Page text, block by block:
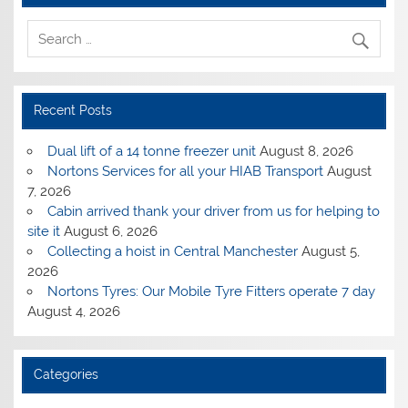
Recent Posts
Dual lift of a 14 tonne freezer unit August 8, 2026
Nortons Services for all your HIAB Transport August
7, 2026
Cabin arrived thank your driver from us for helping to
site it August 6, 2026
Collecting a hoist in Central Manchester August 5,
2026
Nortons Tyres: Our Mobile Tyre Fitters operate 7 day
August 4, 2026
Categories